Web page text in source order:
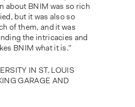
about BNIM was so rich
but it was also so
of them, and it was
the intricacies and
BNIM what it is.”
IN ST. LOUIS
GARAGE AND